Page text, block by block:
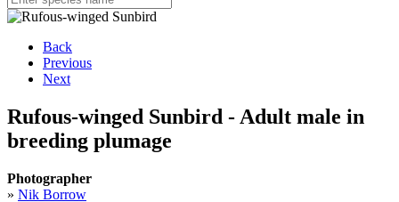
Back
Previous
Next
Rufous-winged Sunbird - Adult male in
breeding plumage
Photographer
» Nik Borrow